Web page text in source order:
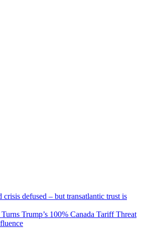
crisis defused – but transatlantic trust is
Trump’s 100% Canada Tariff Threat